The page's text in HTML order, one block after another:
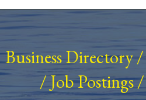
Business Directory/
/Job Postings/